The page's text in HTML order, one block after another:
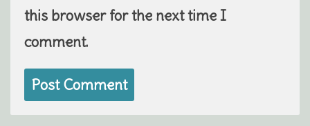
this browser for the next time I
comment.